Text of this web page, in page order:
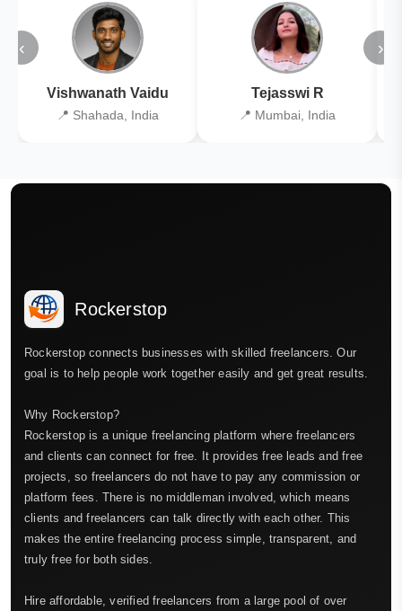
‹
Vishwanath Vaidu
📍 Shahada, India
Tejasswi R
📍 Mumbai, India
›
Rockerstop
Rockerstop connects businesses with skilled freelancers. Our
goal is to help people work together easily and get great results.
Why Rockerstop?
Rockerstop is a unique freelancing platform where freelancers
and clients can connect for free. It provides free leads and free
projects, so freelancers do not have to pay any commission or
platform fees. There is no middleman involved, which means
clients and freelancers can talk directly with each other. This
makes the entire freelancing process simple, transparent, and
truly free for both sides.
Hire affordable, verified freelancers from a large pool of over